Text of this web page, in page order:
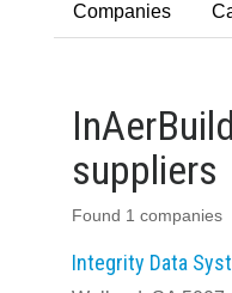
Companies
suppliers
Found 1 companies
Integrity Data